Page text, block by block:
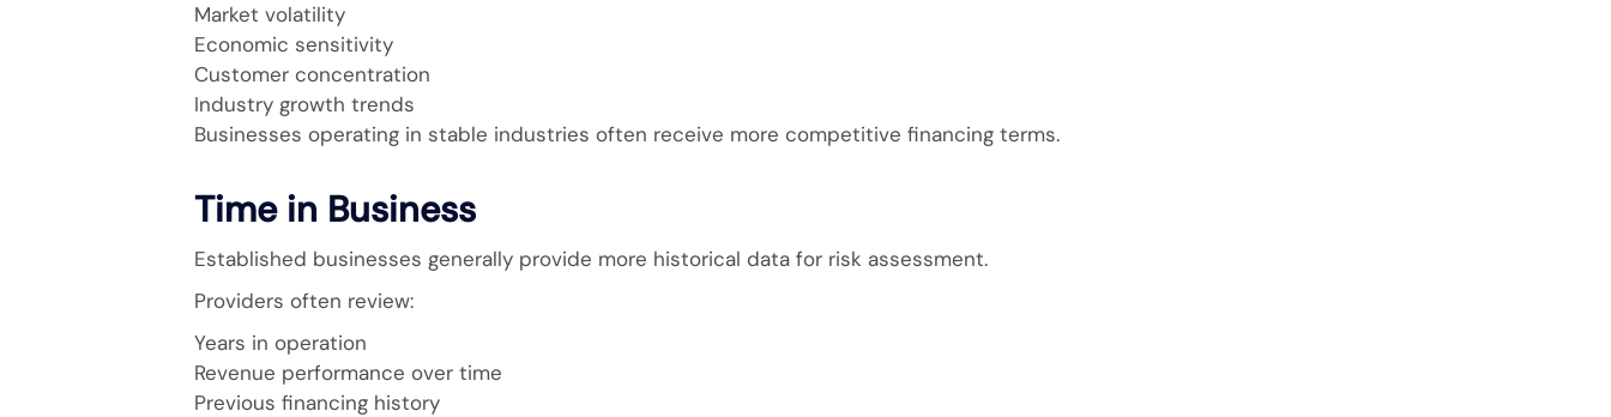
Market volatility
Economic sensitivity
Customer concentration
Industry growth trends
Businesses operating in stable industries often receive more competitive financing terms.
Time in Business
Established businesses generally provide more historical data for risk assessment.
Providers often review:
Years in operation
Revenue performance over time
Previous financing history